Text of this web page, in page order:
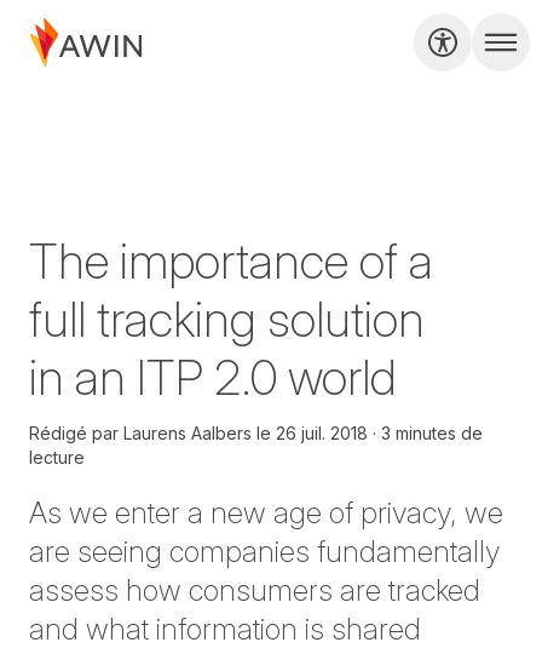
The importance of a
full tracking solution
in an ITP 2.0 world
Rédigé par Laurens Aalbers le 26 juil. 2018
3 minutes de
lecture
As we enter a new age of privacy, we
are seeing companies fundamentally
assess how consumers are tracked
and what information is shared